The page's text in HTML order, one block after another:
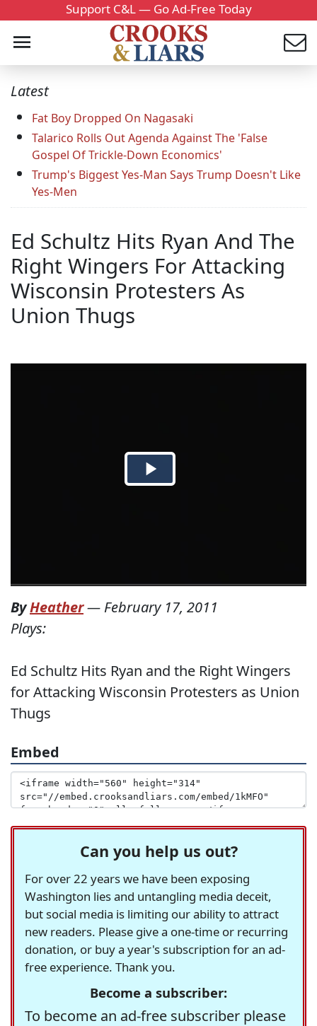
Support C&L — Go Ad-Free Today
Latest
Fat Boy Dropped On Nagasaki
Talarico Rolls Out Agenda Against The 'False
Gospel Of Trickle-Down Economics'
Trump's Biggest Yes-Man Says Trump Doesn't Like
Yes-Men
Ed Schultz Hits Ryan And The
Right Wingers For Attacking
Wisconsin Protesters As
Union Thugs
ByHeather— February 17, 2011
Plays:
Ed Schultz Hits Ryan and the Right Wingers
for Attacking Wisconsin Protesters as Union
Thugs
Embed
Can you help us out?
For over 22 years we have been exposing
Washington lies and untangling media deceit,
but social media is limiting our ability to attract
new readers. Please give a one-time or recurring
donation, or buy a year's subscription for an ad-
free experience. Thank you.
Become a subscriber:
To become an ad-free subscriber please